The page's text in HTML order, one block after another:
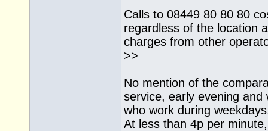
Calls to 08449 80 80 80
regardless of the location
charges from other
>>
No mention of the
service, early evening
who work during
At less than 4p per